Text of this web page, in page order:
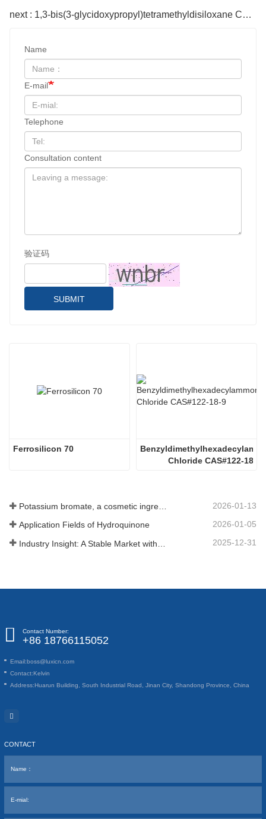
next : 1,3-bis(3-glycidoxypropyl)tetramethyldisiloxane CAS#126-80-7
Name
E-mail
Telephone
Consultation content
验证码
SUBMIT
Ferrosilicon 70
Chloride CAS#122-18-9
2026-01-13
Application Fields of Hydroquinone 2026-01-05
2025-12-31
Contact Number:
+86 18766115052
Email:boss@luxicn.com
Contact:Kelvin
Address:Huarun Building, South Industrial Road, Jinan City, Shandong Province, China
CONTACT